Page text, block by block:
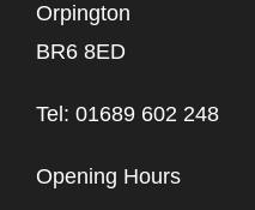
Orpington
BR6 8ED
Tel: 01689 602 248
Opening Hours